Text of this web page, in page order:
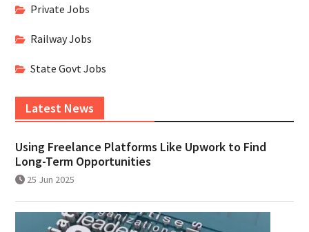
Private Jobs
Railway Jobs
State Govt Jobs
Latest News
Using Freelance Platforms Like Upwork to Find
Long-Term Opportunities
25 Jun 2025